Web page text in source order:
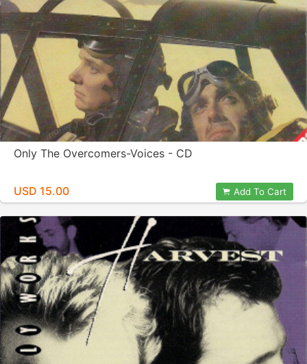
Only The Overcomers-Voices - CD
USD 15.00 Add To Cart